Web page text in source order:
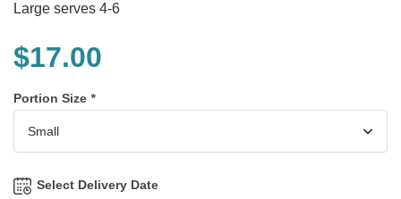
Large serves 4-6
$17.00
Portion Size *
Select Delivery Date